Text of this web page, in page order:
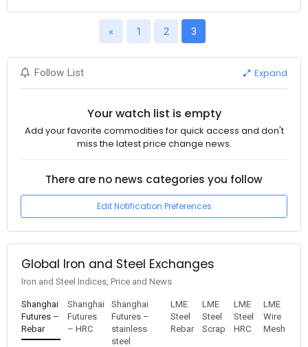
« 1 2 3
Follow List Expand
Your watch list is empty
Add your favorite commodities for quick access and don't
miss the latest price change news.
There are no news categories you follow
Edit Notification Preferences
Global Iron and Steel Exchanges
Iron and Steel Indices, Price and News
Shanghai
Futures –
Rebar
Shanghai
Futures
– HRC
Shanghai
Futures –
stainless
steel
LME
Steel
Rebar
LME
Steel
Scrap
LME
Steel
HRC
LME
Wire
Mesh